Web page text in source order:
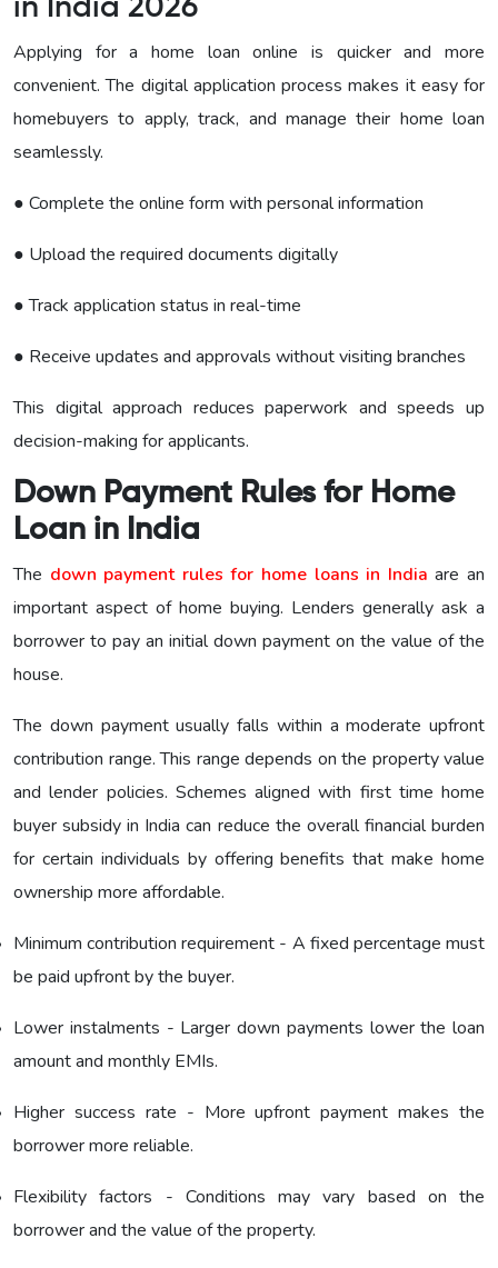
in India 2026
Applying for a home loan online is quicker and more
convenient. The digital application process makes it easy for
homebuyers to apply, track, and manage their home loan
seamlessly.
● Complete the online form with personal information
● Upload the required documents digitally
● Track application status in real-time
● Receive updates and approvals without visiting branches
This digital approach reduces paperwork and speeds up
decision-making for applicants.
Down Payment Rules for Home
Loan in India
The down payment rules for home loans in India are an
important aspect of home buying. Lenders generally ask a
borrower to pay an initial down payment on the value of the
house.
The down payment usually falls within a moderate upfront
contribution range. This range depends on the property value
and lender policies. Schemes aligned with first time home
buyer subsidy in India can reduce the overall financial burden
for certain individuals by offering benefits that make home
ownership more affordable.
Minimum contribution requirement - A fixed percentage must
be paid upfront by the buyer.
Lower instalments - Larger down payments lower the loan
amount and monthly EMIs.
Higher success rate - More upfront payment makes the
borrower more reliable.
Flexibility factors - Conditions may vary based on the
borrower and the value of the property.